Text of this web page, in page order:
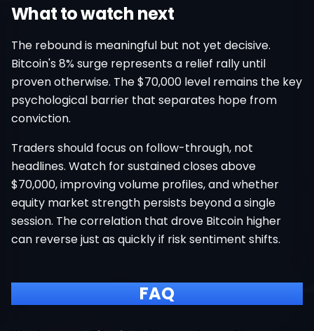
What to watch next
The rebound is meaningful but not yet decisive.
Bitcoin's 8% surge represents a relief rally until
proven otherwise. The $70,000 level remains the key
psychological barrier that separates hope from
conviction.
Traders should focus on follow-through, not
headlines. Watch for sustained closes above
$70,000, improving volume profiles, and whether
equity market strength persists beyond a single
session. The correlation that drove Bitcoin higher
can reverse just as quickly if risk sentiment shifts.
FAQ